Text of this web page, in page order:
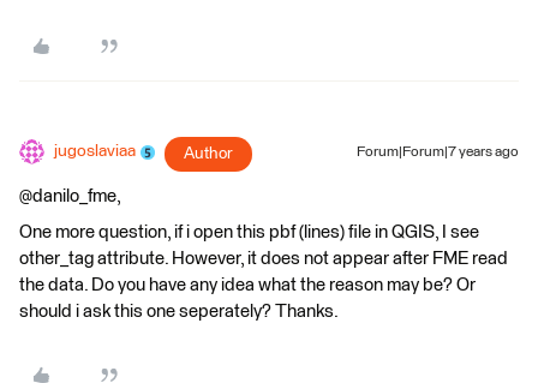
jugoslaviaa Author Forum|Forum|7 years ago
@danilo_fme,
One more question, if i open this pbf (lines) file in QGIS, I see
other_tag attribute. However, it does not appear after FME read
the data. Do you have any idea what the reason may be? Or
should i ask this one seperately? Thanks.